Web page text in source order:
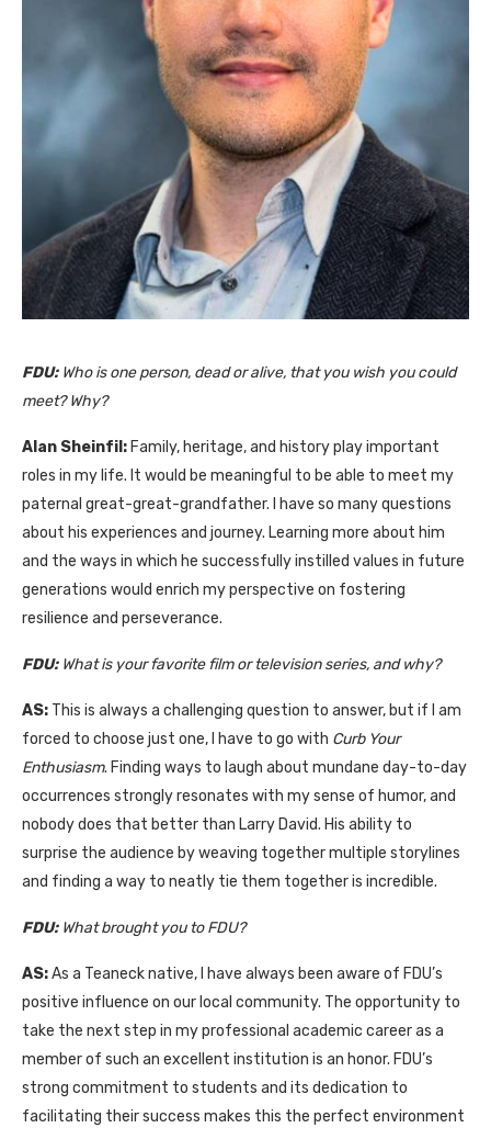
FDU: Who is one person, dead or alive, that you wish you could
meet? Why?
Alan Sheinfil: Family, heritage, and history play important
roles in my life. It would be meaningful to be able to meet my
paternal great-great-grandfather. I have so many questions
about his experiences and journey. Learning more about him
and the ways in which he successfully instilled values in future
generations would enrich my perspective on fostering
resilience and perseverance.
FDU: What is your favorite film or television series, and why?
AS: This is always a challenging question to answer, but if I am
forced to choose just one, I have to go with Curb Your
Enthusiasm. Finding ways to laugh about mundane day-to-day
occurrences strongly resonates with my sense of humor, and
nobody does that better than Larry David. His ability to
surprise the audience by weaving together multiple storylines
and finding a way to neatly tie them together is incredible.
FDU: What brought you to FDU?
AS:As a Teaneck native, I have always been aware of FDU’s
positive influence on our local community. The opportunity to
take the next step in my professional academic career as a
member of such an excellent institution is an honor. FDU’s
strong commitment to students and its dedication to
facilitating their success makes this the perfect environment